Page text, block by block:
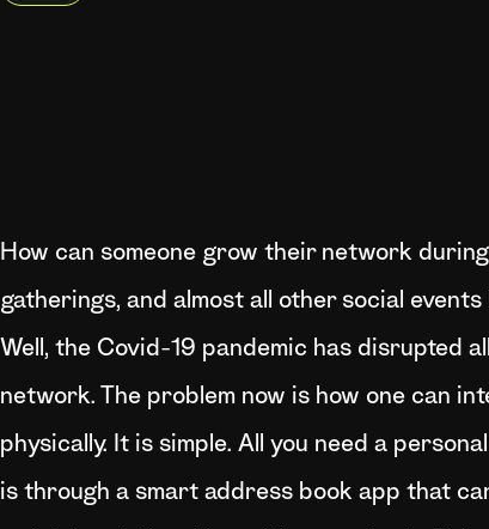
How can someone grow their network
gatherings, and almost all other social
Well, the Covid-19 pandemic has disrupted
network. The problem now is how one can
physically. It is simple. All you need a
is through a smart address book app that